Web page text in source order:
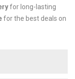
for long-lasting
for the best deals on